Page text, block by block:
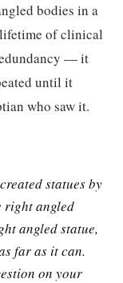
bodies in a
of clinical
— it
until it
who saw it.
statues by
right angled
angled statue,
far as it can.
on your